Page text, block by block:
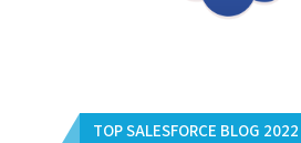
TOP SALESFORCE BLOG